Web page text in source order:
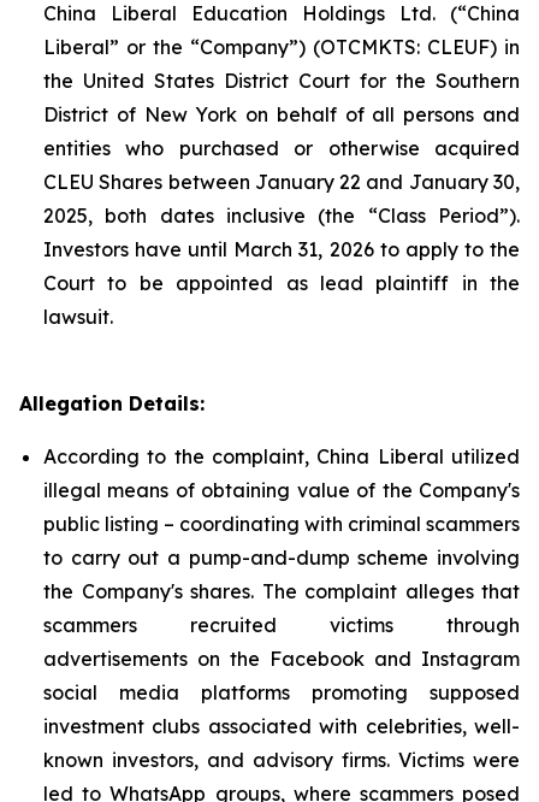
China Liberal Education Holdings Ltd. (“China
Liberal” or the “Company”) (OTCMKTS: CLEUF) in
the United States District Court for the Southern
District of New York on behalf of all persons and
entities who purchased or otherwise acquired
CLEU Shares between January 22 and January 30,
2025, both dates inclusive (the “Class Period”).
Investors have until March 31, 2026 to apply to the
Court to be appointed as lead plaintiff in the
lawsuit.
Allegation Details:
According to the complaint, China Liberal utilized
illegal means of obtaining value of the Company's
public listing – coordinating with criminal scammers
to carry out a pump-and-dump scheme involving
the Company's shares. The complaint alleges that
scammers recruited victims through
advertisements on the Facebook and Instagram
social media platforms promoting supposed
investment clubs associated with celebrities, well-
known investors, and advisory firms. Victims were
led to WhatsApp groups, where scammers posed